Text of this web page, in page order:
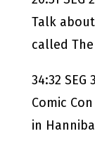
Talk
called
34:32
Comic
in